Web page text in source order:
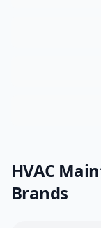
HVAC
Brands